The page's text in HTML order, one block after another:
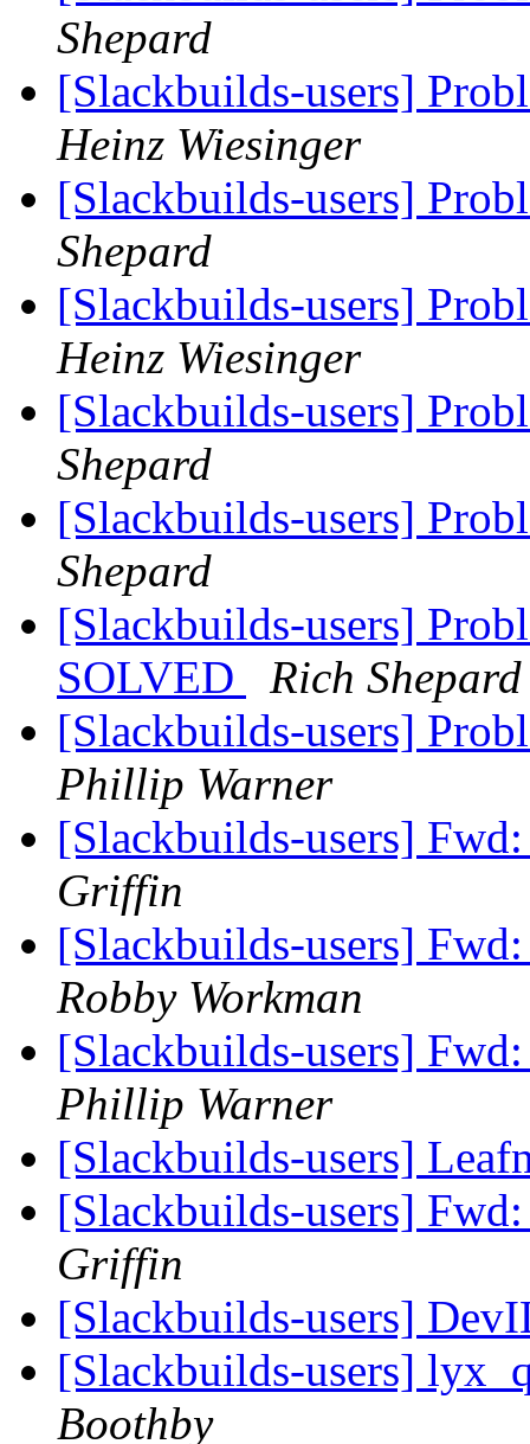
Shepard
[Slackbuilds-users]
Heinz Wiesinger
[Slackbuilds-users]
Shepard
[Slackbuilds-users]
Heinz Wiesinger
[Slackbuilds-users]
Shepard
[Slackbuilds-users]
Shepard
[Slackbuilds-users]
SOLVED
Rich Shepard
[Slackbuilds-users]
Phillip Warner
[Slackbuilds-users]
Griffin
[Slackbuilds-users]
Robby Workman
[Slackbuilds-users]
Phillip Warner
[Slackbuilds-users]
[Slackbuilds-users]
Griffin
[Slackbuilds-users]
[Slackbuilds-users]
Boothby